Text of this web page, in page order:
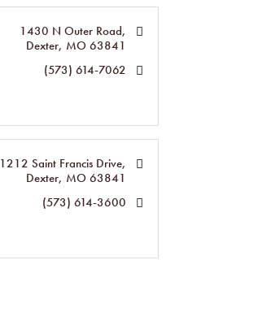
1430 N Outer Road
Dexter MO 63841
(573) 614-7062
1212 Saint Francis Drive
Dexter MO 63841
(573) 614-3600